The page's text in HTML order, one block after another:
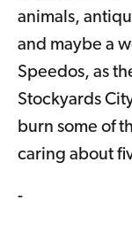
animals,
and maybe a
Speedos, as
Stockyards
burn some of
caring about
-